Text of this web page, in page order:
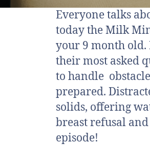
Everyone talks
today the Milk
your 9 month old.
their most asked
to handle
prepared.
solids, offering
breast refusal
episode!